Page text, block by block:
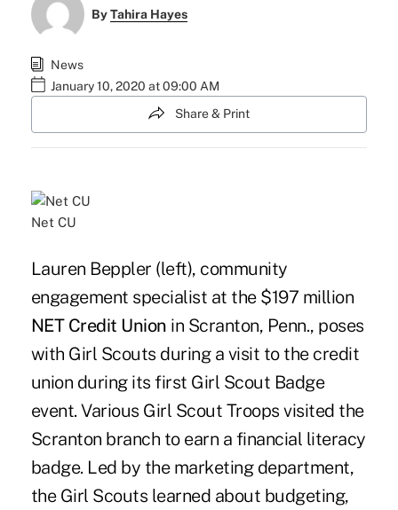
ByTahira Hayes
News
January 10, 2020 at 09:00 AM
Share & Print
Net CU
Lauren Beppler (left), community
engagement specialist at the $197 million
NET Credit Union in Scranton, Penn., poses
with Girl Scouts during a visit to the credit
union during its first Girl Scout Badge
event. Various Girl Scout Troops visited the
Scranton branch to earn a financial literacy
badge. Led by the marketing department,
the Girl Scouts learned about budgeting,